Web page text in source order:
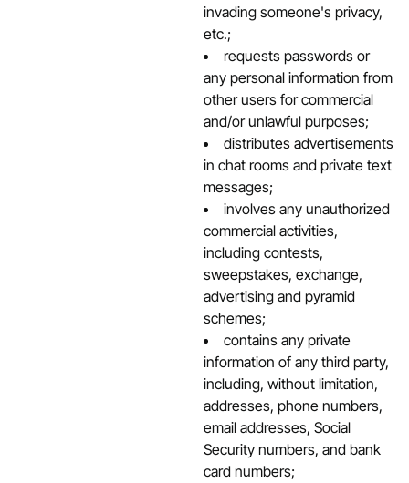
invading someone's privacy,
etc.;
requests passwords or
any personal information from
other users for commercial
and/or unlawful purposes;
distributes advertisements
in chat rooms and private text
messages;
involves any unauthorized
commercial activities,
including contests,
sweepstakes, exchange,
advertising and pyramid
schemes;
contains any private
information of any third party,
including, without limitation,
addresses, phone numbers,
email addresses, Social
Security numbers, and bank
card numbers;